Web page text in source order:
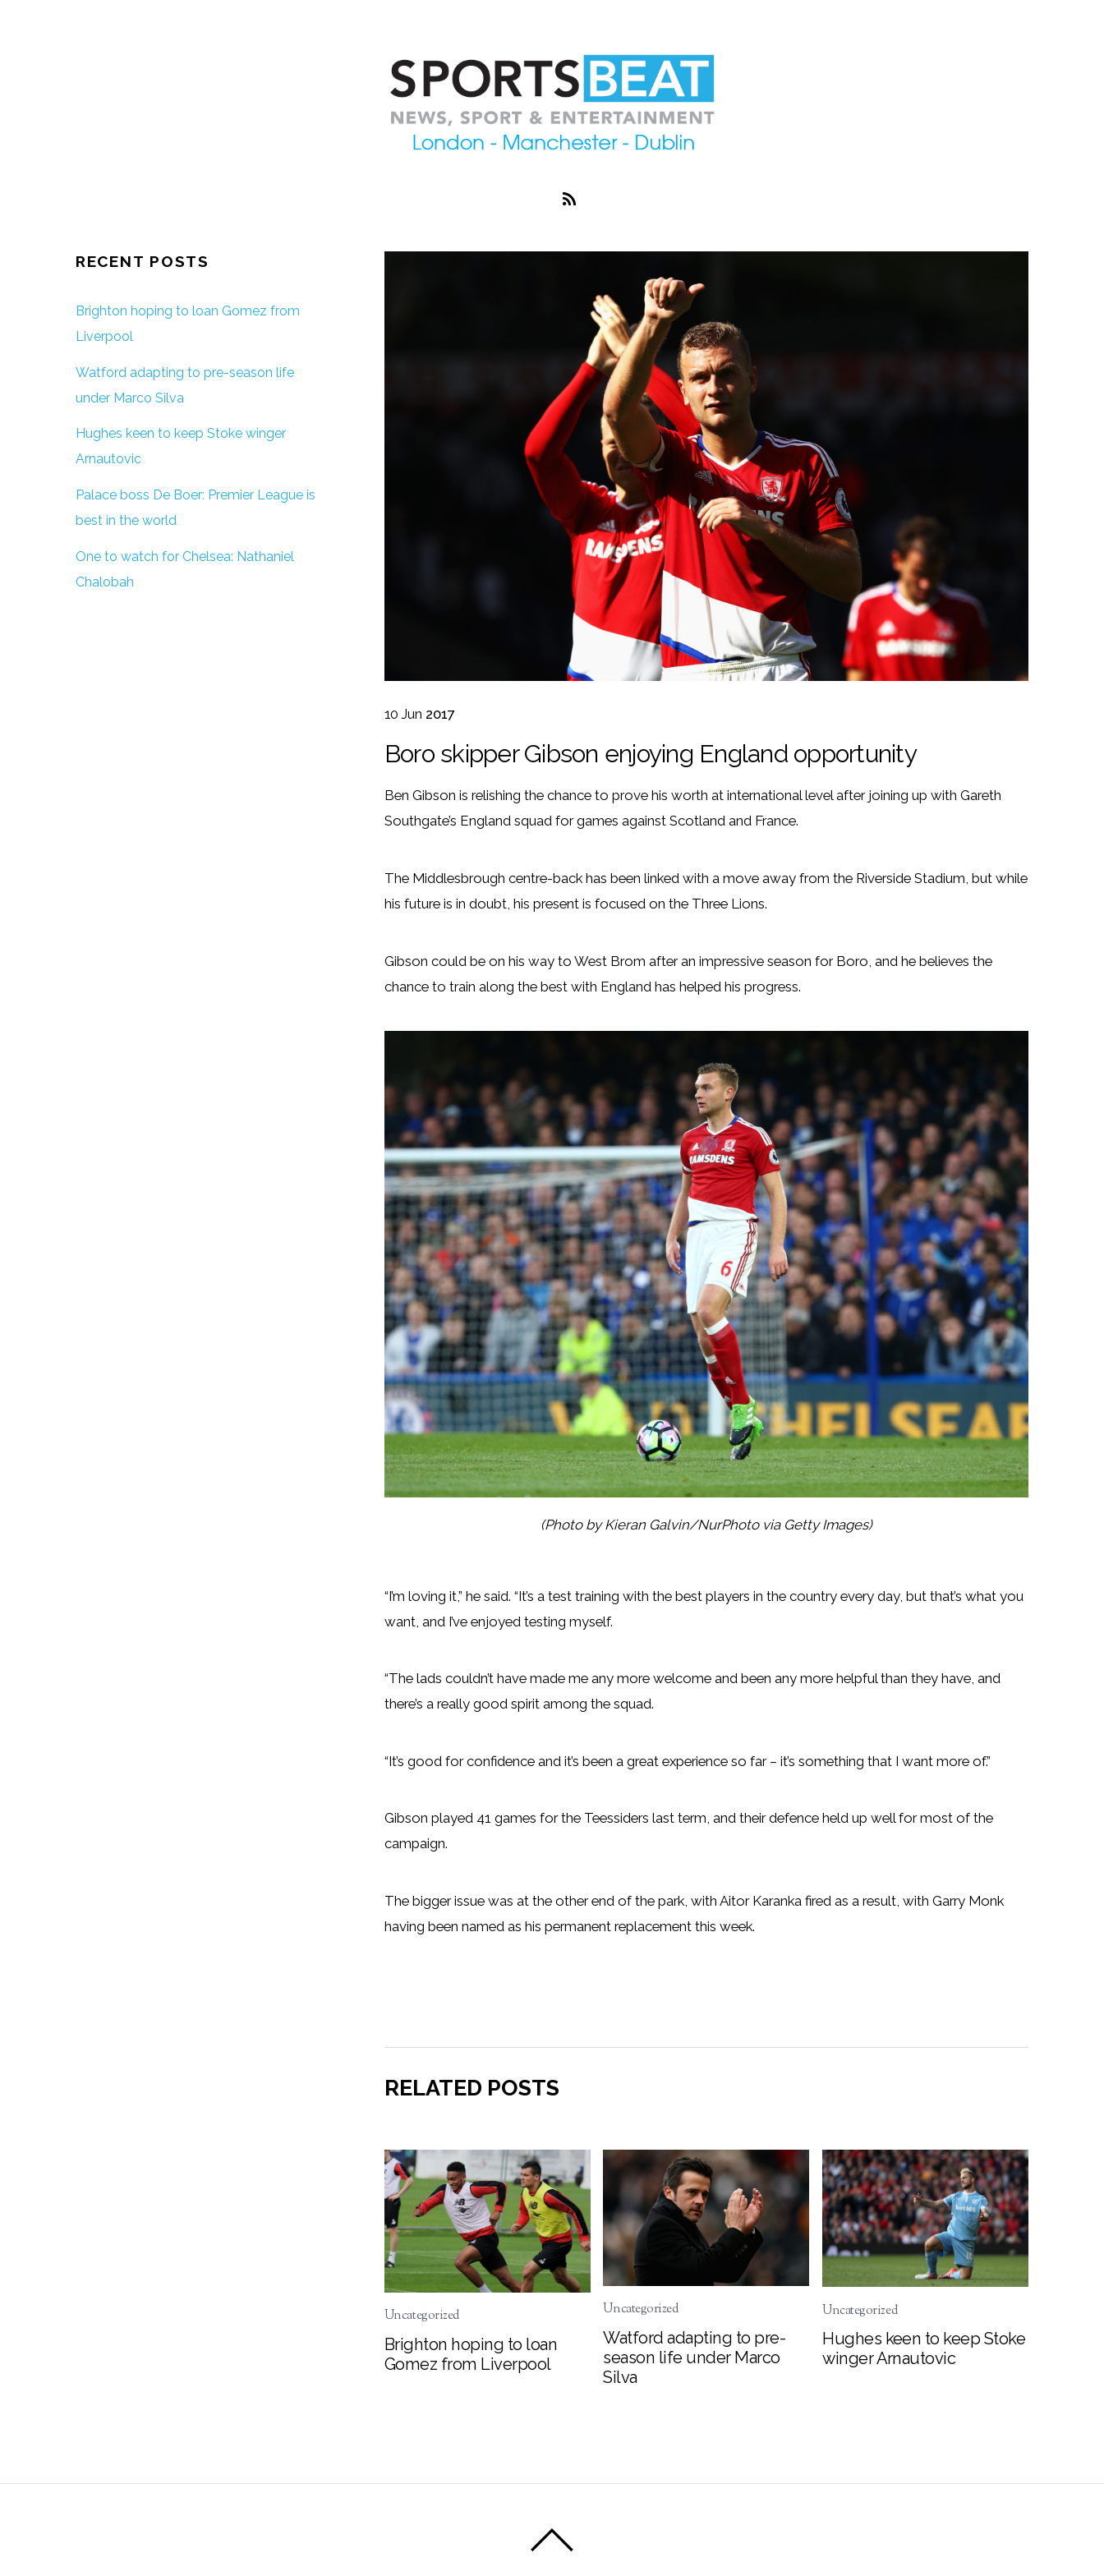
10 Jun 2017
Boro skipper Gibson enjoying England opportunity
Ben Gibson is relishing the chance to prove his worth at international level after joining up with Gareth
Southgate’s England squad for games against Scotland and France.
The Middlesbrough centre-back has been linked with a move away from the Riverside Stadium, but while
his future is in doubt, his present is focused on the Three Lions.
Gibson could be on his way to West Brom after an impressive season for Boro, and he believes the
chance to train along the best with England has helped his progress.
(Photo by Kieran Galvin/NurPhoto via Getty Images)
“I’m loving it,” he said. “It’s a test training with the best players in the country every day, but that’s what you
want, and I’ve enjoyed testing myself.
“The lads couldn’t have made me any more welcome and been any more helpful than they have, and
there’s a really good spirit among the squad.
“It’s good for confidence and it’s been a great experience so far – it’s something that I want more of.”
Gibson played 41 games for the Teessiders last term, and their defence held up well for most of the
campaign.
The bigger issue was at the other end of the park, with Aitor Karanka fired as a result, with Garry Monk
having been named as his permanent replacement this week.
RELATED POSTS
Uncategorized
Brighton hoping to loan
Gomez from Liverpool
Uncategorized
Watford adapting to pre-
season life under Marco
Silva
Uncategorized
Hughes keen to keep Stoke
winger Arnautovic
RECENT POSTS
Brighton hoping to loan Gomez from
Liverpool
Watford adapting to pre-season life
under Marco Silva
Hughes keen to keep Stoke winger
Arnautovic
Palace boss De Boer: Premier League is
best in the world
One to watch for Chelsea: Nathaniel
Chalobah